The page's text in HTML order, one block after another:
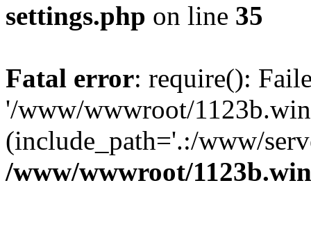
settings.php on line 35
Fatal error: require():
'/www/wwwroot/
(include_path='.:/www/
/www/wwwroot/